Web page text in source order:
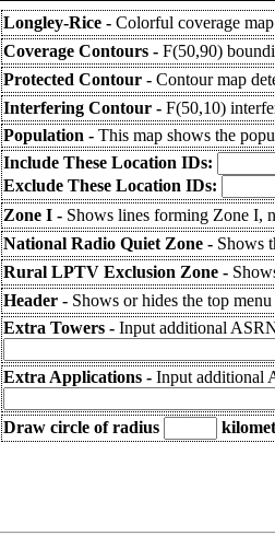
Longley-Rice - Colorful coverage
Coverage Contours - F(50,90)
Protected Contour - Contour map
Interfering Contour - F(50,10)
Population - This map shows the
Include These Location IDs:
Exclude These Location IDs:
Zone I - Shows lines forming Zone I,
National Radio Quiet Zone - Shows
Rural LPTV Exclusion Zone -
Header - Shows or hides the top
Extra Towers - Input additional
Extra Applications - Input additional
Draw circle of radius